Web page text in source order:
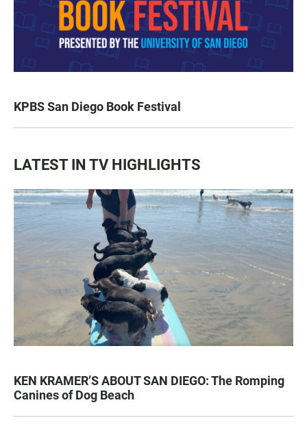
KPBS San Diego Book Festival
LATEST IN TV HIGHLIGHTS
KEN KRAMER’S ABOUT SAN DIEGO: The Romping
Canines of Dog Beach